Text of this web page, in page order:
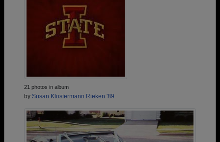
21 photos in album
by Susan Klostermann Rieken '89